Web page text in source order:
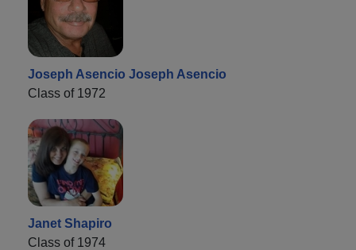
Joseph Asencio Joseph Asencio
Class of 1972
Janet Shapiro
Class of 1974